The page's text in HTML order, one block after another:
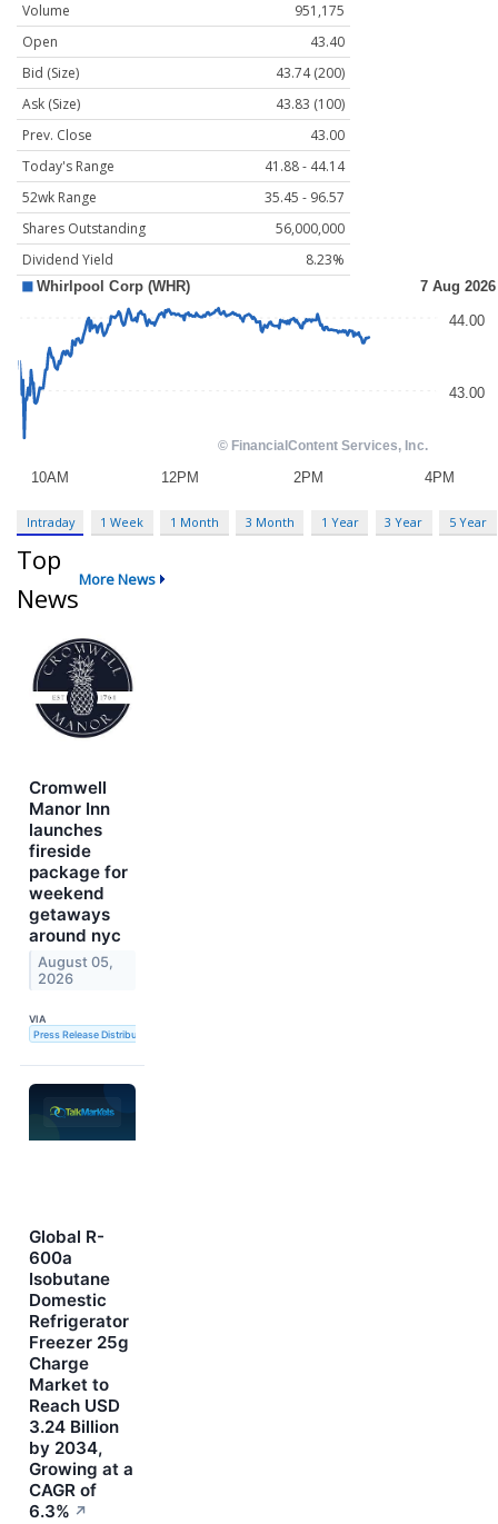
Volume
951,175
Open
43.40
Bid (Size)
43.74 (200)
Ask (Size)
43.83 (100)
Prev. Close
43.00
Today's Range
41.88 - 44.14
52wk Range
35.45 - 96.57
Shares Outstanding
56,000,000
Dividend Yield
8.23%
Intraday 1 Week 1 Month 3 Month 1 Year 3 Year 5 Year
Top
News
More News
Cromwell
Manor Inn
launches
fireside
package for
weekend
getaways
around nyc
August 05,
2026
VIA
Press Release Distribution Service
Global R-
600a
Isobutane
Domestic
Refrigerator
Freezer 25g
Charge
Market to
Reach USD
3.24 Billion
by 2034,
Growing at a
CAGR of
6.3% ↗